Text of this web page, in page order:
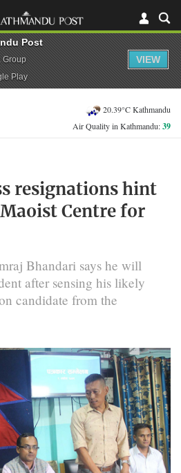
20.39°C Kathmandu
Air Quality in Kathmandu:39
resignations hint
Centre for
Bhandari says he will
after sensing his likely
candidate from the
Post
Group
Play
VIEW